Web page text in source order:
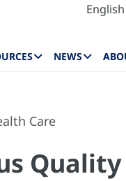
English
NEWS
Care
Quality